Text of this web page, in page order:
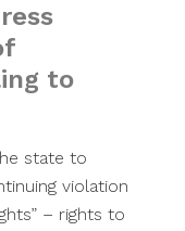
to
state to
violation
– rights to